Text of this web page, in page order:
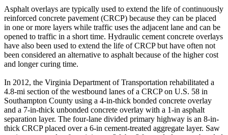
Asphalt overlays are typically used to extend the life of continuously
reinforced concrete pavement (CRCP) because they can be placed
in one or more layers while traffic uses the adjacent lane and can be
opened to traffic in a short time. Hydraulic cement concrete overlays
have also been used to extend the life of CRCP but have often not
been considered an alternative to asphalt because of the higher cost
and longer curing time.
In 2012, the Virginia Department of Transportation rehabilitated a
4.8-mi section of the westbound lanes of a CRCP on U.S. 58 in
Southampton County using a 4-in-thick bonded concrete overlay
and a 7-in-thick unbonded concrete overlay with a 1-in asphalt
separation layer. The four-lane divided primary highway is an 8-in-
thick CRCP placed over a 6-in cement-treated aggregate layer. Saw